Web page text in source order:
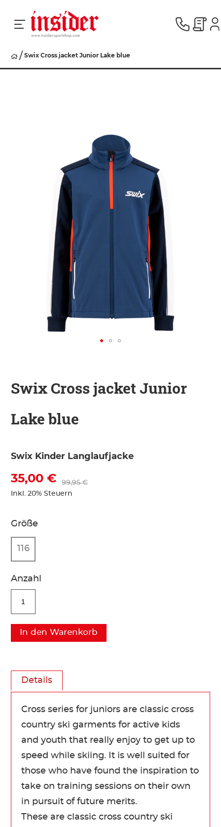
RACING
ZUBEHÖR
VERLEIH
Swix Cross jacket Junior Lake blue
Swix Cross jacket Junior
Lake blue
Swix Kinder Langlaufjacke
35,00 €
99,95 €
Inkl. 20% Steuern
Größe
116
Anzahl
In den Warenkorb
Details
Cross series for juniors are classic cross
country ski garments for active kids
and youth that really enjoy to get up to
speed while skiing. It is well suited for
those who have found the inspiration to
take on training sessions on their own
in pursuit of future merits.
These are classic cross country ski